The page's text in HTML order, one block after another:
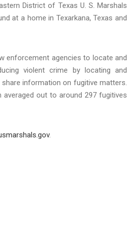
District of Texas U. S. Marshals
at a home in Texarkana, Texas and
enforcement agencies to locate and
violent crime by locating and
information on fugitive matters.
averaged out to around 297 fugitives
.